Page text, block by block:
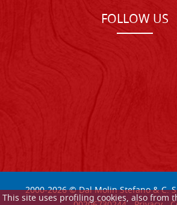
This site uses profiling cookies, also from
FOLLOW US
2000-2026© Dal Molin Stefano & C.